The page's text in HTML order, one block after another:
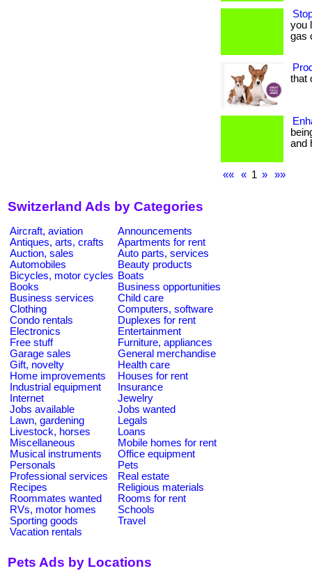
you
gas
that
and
«« « 1 » »»
Switzerland Ads by Categories
Aircraft, aviation
Announcements
Antiques, arts, crafts
Apartments for rent
Auction, sales
Auto parts, services
Automobiles
Beauty products
Bicycles, motor cycles Boats
Books
Business opportunities
Business services
Child care
Clothing
Computers, software
Condo rentals
Duplexes for rent
Electronics
Entertainment
Free stuff
Furniture, appliances
Garage sales
General merchandise
Gift, novelty
Health care
Home improvements
Houses for rent
Industrial equipment
Insurance
Internet
Jewelry
Jobs available
Jobs wanted
Lawn, gardening
Legals
Livestock, horses
Loans
Miscellaneous
Mobile homes for rent
Musical instruments
Office equipment
Personals
Pets
Professional services
Real estate
Recipes
Religious materials
Roommates wanted
Rooms for rent
RVs, motor homes
Schools
Sporting goods
Travel
Vacation rentals
Pets Ads by Locations